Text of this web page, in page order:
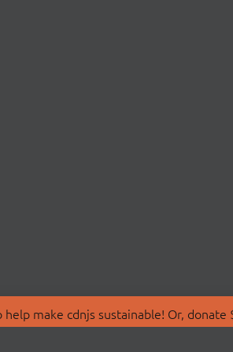
make cdnjs sustainable! Or, donate